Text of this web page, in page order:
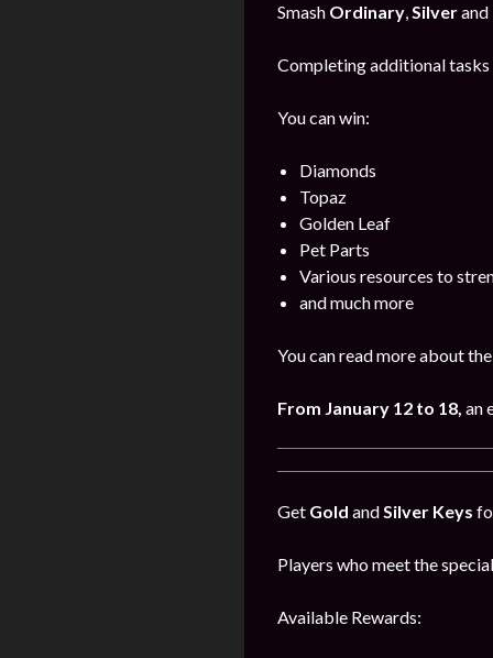
Smash Ordinary,Silverand
Completing additional tasks
You can win:
Diamonds
Topaz
Golden Leaf
Pet Parts
Various resources to
and much more
You can read more about
From January 12 to 18, an
Get Gold andSilver Keys
Players who meet the
Available Rewards: